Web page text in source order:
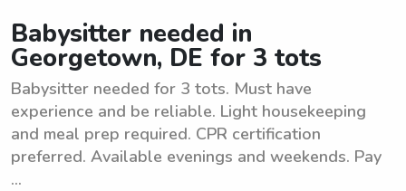
Babysitter needed in
Georgetown, DE for 3 tots
Babysitter needed for 3 tots. Must have
experience and be reliable. Light housekeeping
and meal prep required. CPR certification
preferred. Available evenings and weekends. Pay
...